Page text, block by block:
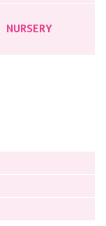
NURSERY